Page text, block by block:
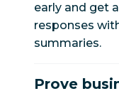
early and get
responses
summaries.
Prove